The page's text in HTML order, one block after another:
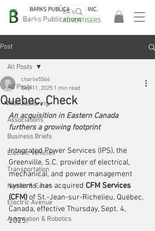
Barks Publications
BARKS PUBLICATIONS, INC.
EASA
2026!
EA's
ADVERTISERS
Post
All Posts
Manufacturing
Associations
Business Briefs
Electric Vehicles
Transportation
Names & Faces
Electric Avenue
Automation & Robotics
All Posts
Quebec, Check
charlie5566
Sep 11, 2025 1 min read
An acquisition in Eastern Canada
furthers a growing footprint
Integrated Power Services (IPS), the
Greenville, S.C. provider of electrical,
mechanical, and power management
systems, has acquired CFM Services
(CFM) of St.-Jean-sur-Richelieu, Québec,
Canada, effective Thursday, Sept. 4,
2025.